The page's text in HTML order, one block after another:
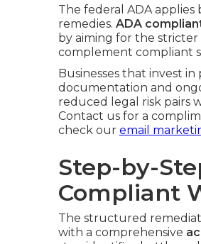
The federal ADA
remedies. ADA
by aiming for the stricter
complement compliant
Businesses that invest in
documentation and
reduced legal risk pairs
Contact us for a
check our email
Step-by-
Compliant
The structured
with a comprehensive